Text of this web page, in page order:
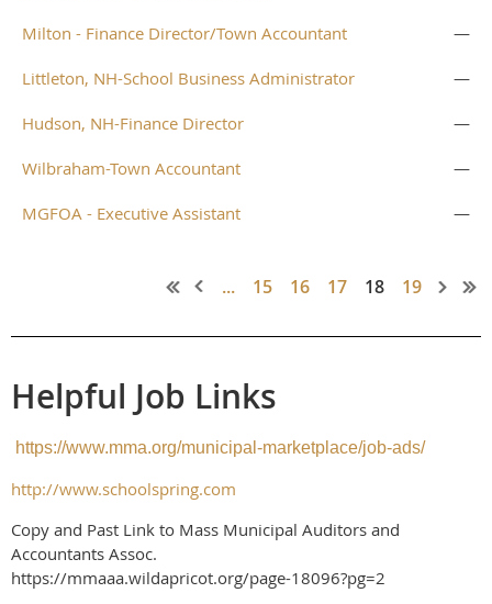
Milton - Finance Director/Town Accountant —
Littleton, NH-School Business Administrator —
Hudson, NH-Finance Director —
Wilbraham-Town Accountant —
MGFOA - Executive Assistant —
... 15 16 17 18 19
Helpful Job Links
https://www.mma.org/municipal-marketplace/job-ads/
http://www.schoolspring.com
Copy and Past Link to Mass Municipal Auditors and
Accountants Assoc.
https://mmaaa.wildapricot.org/page-18096?pg=2